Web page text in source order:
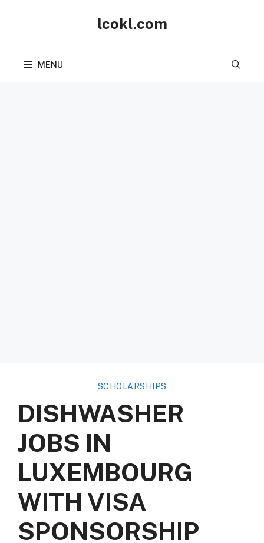
lcokl.com
MENU
SCHOLARSHIPS
DISHWASHER
JOBS IN
LUXEMBOURG
WITH VISA
SPONSORSHIP